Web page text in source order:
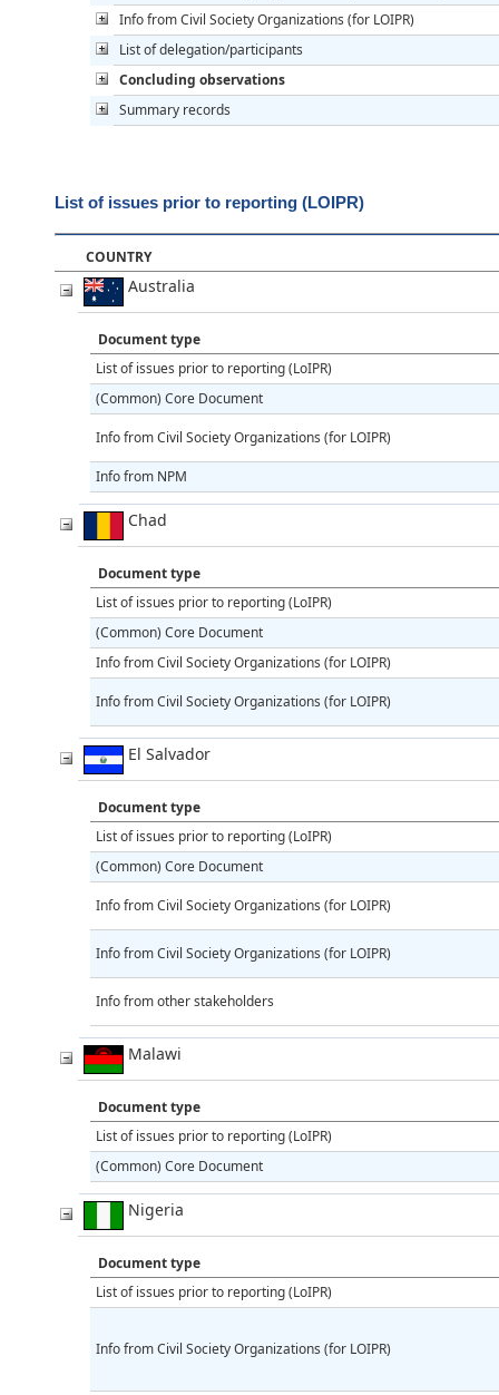
Info from Civil Society Organizations (for LOIPR)
List of delegation/participants
Concluding observations
Summary records
List of issues prior to reporting (LOIPR)
COUNTRY
Australia
Document type
List of issues prior to reporting (LoIPR)
(Common) Core Document
Info from Civil Society Organizations (for LOIPR)
Info from NPM
Chad
Document type
List of issues prior to reporting (LoIPR)
(Common) Core Document
Info from Civil Society Organizations (for LOIPR)
Info from Civil Society Organizations (for LOIPR)
El Salvador
Document type
List of issues prior to reporting (LoIPR)
(Common) Core Document
Info from Civil Society Organizations (for LOIPR)
Info from Civil Society Organizations (for LOIPR)
Info from other stakeholders
Malawi
Document type
List of issues prior to reporting (LoIPR)
(Common) Core Document
Nigeria
Document type
List of issues prior to reporting (LoIPR)
Info from Civil Society Organizations (for LOIPR)